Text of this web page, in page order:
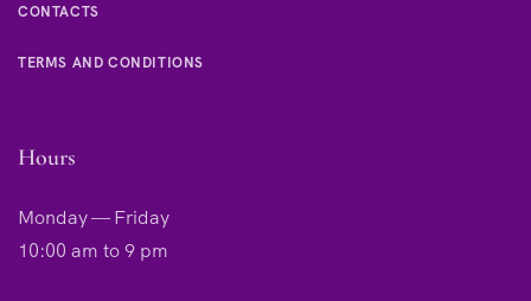
CONTACTS
TERMS AND CONDITIONS
Hours
Monday — Friday
10:00 am to 9 pm